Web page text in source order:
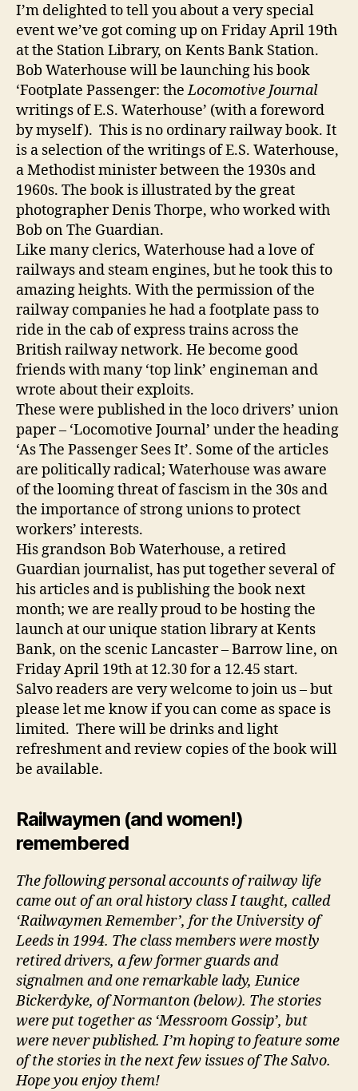
I’m delighted to tell you about a very special
event we’ve got coming up on Friday April 19th
at the Station Library, on Kents Bank Station.
Bob Waterhouse will be launching his book
‘Footplate Passenger: theLocomotive Journal
writings of E.S. Waterhouse’ (with a foreword
by myself). This is no ordinary railway book. It
is a selection of the writings of E.S. Waterhouse,
a Methodist minister between the 1930s and
1960s. The book is illustrated by the great
photographer Denis Thorpe, who worked with
Bob on The Guardian.
Like many clerics, Waterhouse had a love of
railways and steam engines, but he took this to
amazing heights. With the permission of the
railway companies he had a footplate pass to
ride in the cab of express trains across the
British railway network. He become good
friends with many ‘top link’ engineman and
wrote about their exploits.
These were published in the loco drivers’ union
paper – ‘Locomotive Journal’ under the heading
‘As The Passenger Sees It’. Some of the articles
are politically radical; Waterhouse was aware
of the looming threat of fascism in the 30s and
the importance of strong unions to protect
workers’ interests.
His grandson Bob Waterhouse, a retired
Guardian journalist, has put together several of
his articles and is publishing the book next
month; we are really proud to be hosting the
launch at our unique station library at Kents
Bank, on the scenic Lancaster – Barrow line, on
Friday April 19th at 12.30 for a 12.45 start.
Salvo readers are very welcome to join us – but
please let me know if you can come as space is
limited. There will be drinks and light
refreshment and review copies of the book will
be available.
Railwaymen (and women!)
remembered
The following personal accounts of railway life
came out of an oral history class I taught, called
‘Railwaymen Remember’, for the University of
Leeds in 1994. The class members were mostly
retired drivers, a few former guards and
signalmen and one remarkable lady, Eunice
Bickerdyke, of Normanton (below). The stories
were put together as ‘Messroom Gossip’, but
were never published. I’m hoping to feature some
of the stories in the next few issues of The Salvo.
Hope you enjoy them!